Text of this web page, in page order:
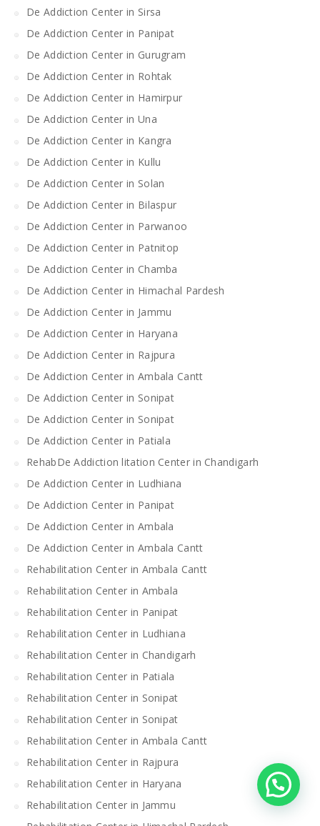
De Addiction Center in Sirsa
De Addiction Center in Panipat
De Addiction Center in Gurugram
De Addiction Center in Rohtak
De Addiction Center in Hamirpur
De Addiction Center in Una
De Addiction Center in Kangra
De Addiction Center in Kullu
De Addiction Center in Solan
De Addiction Center in Bilaspur
De Addiction Center in Parwanoo
De Addiction Center in Patnitop
De Addiction Center in Chamba
De Addiction Center in Himachal Pardesh
De Addiction Center in Jammu
De Addiction Center in Haryana
De Addiction Center in Rajpura
De Addiction Center in Ambala Cantt
De Addiction Center in Sonipat
De Addiction Center in Sonipat
De Addiction Center in Patiala
RehabDe Addiction litation Center in Chandigarh
De Addiction Center in Ludhiana
De Addiction Center in Panipat
De Addiction Center in Ambala
De Addiction Center in Ambala Cantt
Rehabilitation Center in Ambala Cantt
Rehabilitation Center in Ambala
Rehabilitation Center in Panipat
Rehabilitation Center in Ludhiana
Rehabilitation Center in Chandigarh
Rehabilitation Center in Patiala
Rehabilitation Center in Sonipat
Rehabilitation Center in Sonipat
Rehabilitation Center in Ambala Cantt
Rehabilitation Center in Rajpura
Rehabilitation Center in Haryana
Rehabilitation Center in Jammu